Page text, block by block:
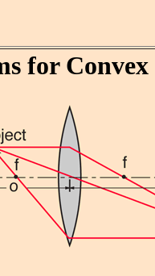
for Convex